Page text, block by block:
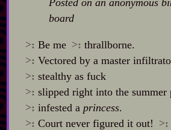
board
>: Be me >: thrallborne.
>: Vectored by a master
>: stealthy as fuck
>: slipped right into the summer
>: infested a princess.
>: Court never figured it out! >: